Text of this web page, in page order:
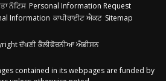
ਨੋਟਿਸ Personal Information Request
Information ਕਾਪੀਰਾਈਟ ਐਕਟ Sitemap
ਦੱਖਣੀ ਕੈਲੀਫੋਰਨੀਆ ਐਡੀਸਨ
contained in its webpages are funded by